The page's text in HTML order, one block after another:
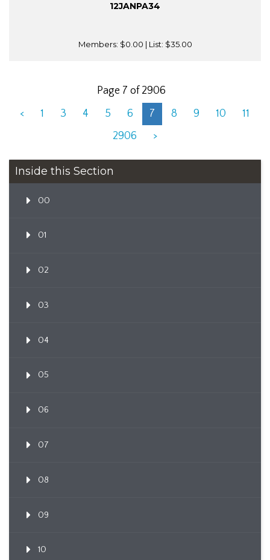
12JANPA34
Members: $0.00 | List: $35.00
Page 7 of 2906
<
1 3 4 5 6 7 8 9 10
11
2906
>
Inside this Section
00
01
02
03
04
05
06
07
08
09
10